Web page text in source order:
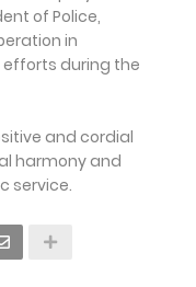
of Police,
in
during the
and cordial
harmony and
service.